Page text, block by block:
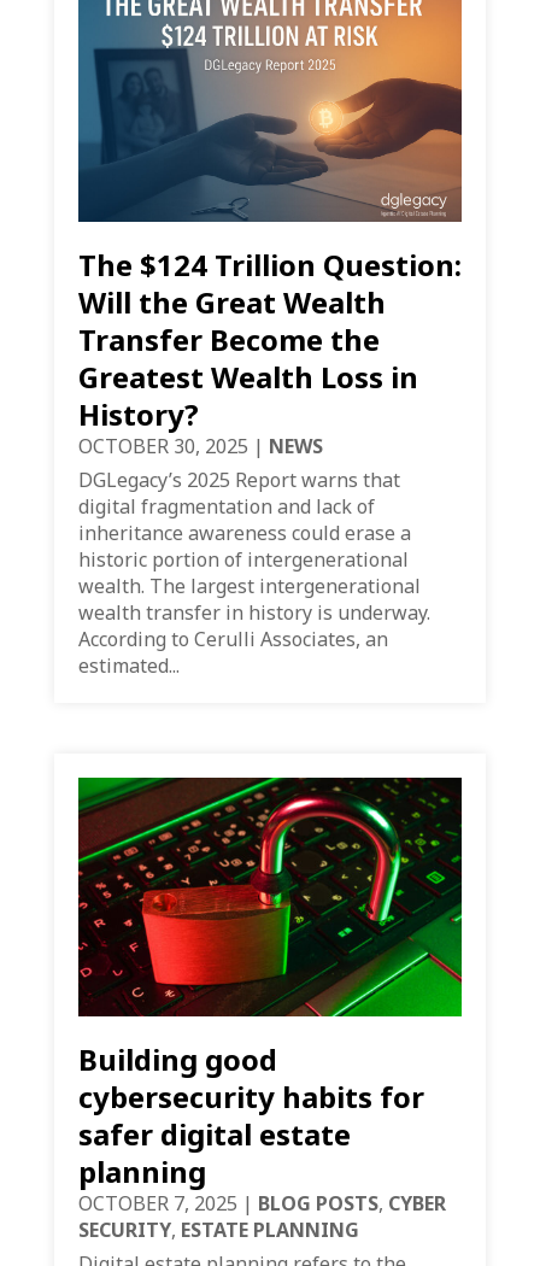
The $124 Trillion Question:
Will the Great Wealth
Transfer Become the
Greatest Wealth Loss in
History?
OCTOBER 30, 2025 | NEWS
DGLegacy’s 2025 Report warns that
digital fragmentation and lack of
inheritance awareness could erase a
historic portion of intergenerational
wealth. The largest intergenerational
wealth transfer in history is underway.
According to Cerulli Associates, an
estimated...
Building good
cybersecurity habits for
safer digital estate
planning
OCTOBER 7, 2025 | BLOG POSTS, CYBER
SECURITY, ESTATE PLANNING